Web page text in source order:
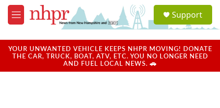
Skip to main content
M
e
u
a
u
Support
YOUR UNWANTED VEHICLE KEEPS NHPR MOVING! DONATE
THE CAR, TRUCK, BOAT, ATV, ETC. YOU NO LONGER NEED
AND FUEL LOCAL NEWS. 🚗